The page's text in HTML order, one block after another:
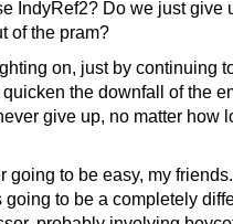
IndyRef2? Do we just give
of the pram?
on, just by continuing
the downfall of the
give up, no matter how
going to be easy, my
going to be a completely